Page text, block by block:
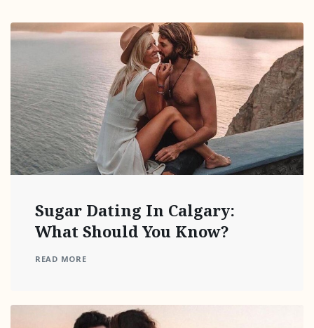
Sugar Dating In Calgary:
What Should You Know?
READ MORE